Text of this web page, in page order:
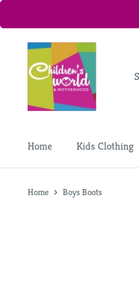
Home Kids Clothing
Home Boys Boots